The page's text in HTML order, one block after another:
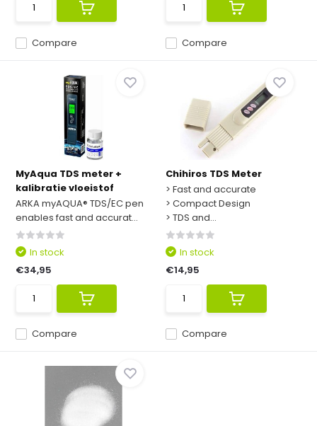
Compare Compare
MyAqua TDS meter +
kalibratie vloeistof
ARKA myAQUA® TDS/EC pen
enables fast and accurat...
Compare
In stock
€34,95
Chihiros TDS Meter
> Fast and accurate
> Compact Design
> TDS and...
Compare
In stock
€14,95